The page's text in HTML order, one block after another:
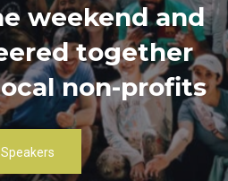
weekend and
together
non-profits
Speakers